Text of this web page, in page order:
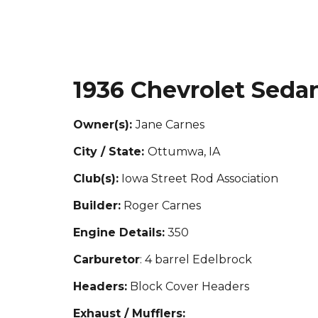
1936 Chevrolet
Owner(s):Jane Carnes
City / State: Ottumwa, IA
Club(s):Iowa Street Rod Association
Builder:Roger Carnes
Engine Details:350
Carburetor: 4 barrel Edelbrock
Headers:Block Cover Headers
Exhaust / Mufflers: